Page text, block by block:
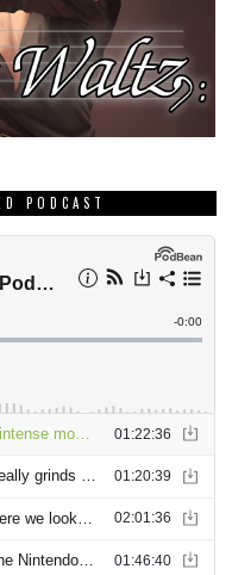
PODCAST